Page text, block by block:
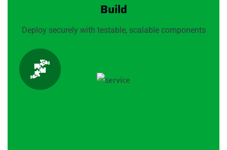
Build
Deploy securely with testable, scalable components